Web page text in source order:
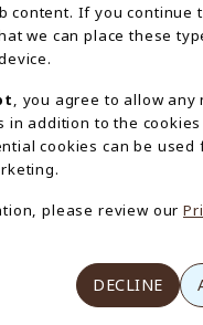
Avenue
in a New tab)
content. If you continue
we can place these
, you agree to allow any
in addition to the
cookies can be used
please review our
DECLINE